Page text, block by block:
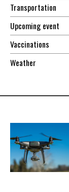
Transportation
Upcoming event
Vaccinations
Weather